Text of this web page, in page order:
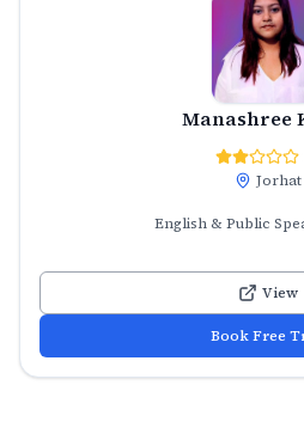
Manashree
Jorhat
English & Public
View
Book Free